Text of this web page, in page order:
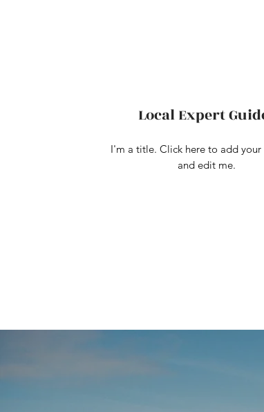
Local Expert
I'm a title. Click here to add
and edit me.